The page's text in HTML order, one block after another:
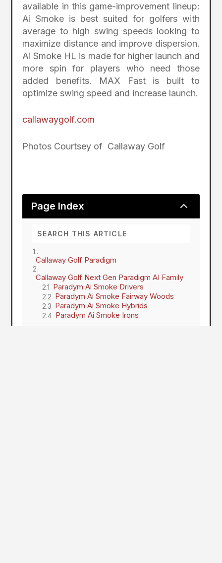
available in this game-improvement lineup:
Ai Smoke is best suited for golfers with
average to high swing speeds looking to
maximize distance and improve dispersion.
Ai Smoke HL is made for higher launch and
more spin for players who need those
added benefits. MAX Fast is built to
optimize swing speed and increase launch.
callawaygolf.com
Photos Courtsey of Callaway Golf
Page Index 2
Callaway Golf Paradigm
Callaway Golf Next Gen Paradigm AI Family
Paradym Ai Smoke Drivers
Paradym Ai Smoke Fairway Woods
Paradym Ai Smoke Hybrids
Paradym Ai Smoke Irons